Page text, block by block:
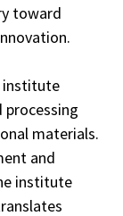
toward
institute
materials.
and
institute